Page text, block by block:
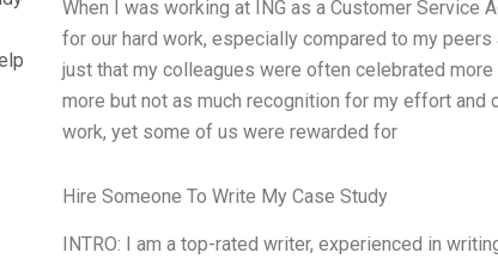
When I was working at ING as a Customer
for our hard work, especially compared to my peers
just that my colleagues were often celebrated
more but not as much recognition for my effort
work, yet some of us were rewarded for
Hire Someone To Write My Case Study
INTRO: I am a top-rated writer, experienced in